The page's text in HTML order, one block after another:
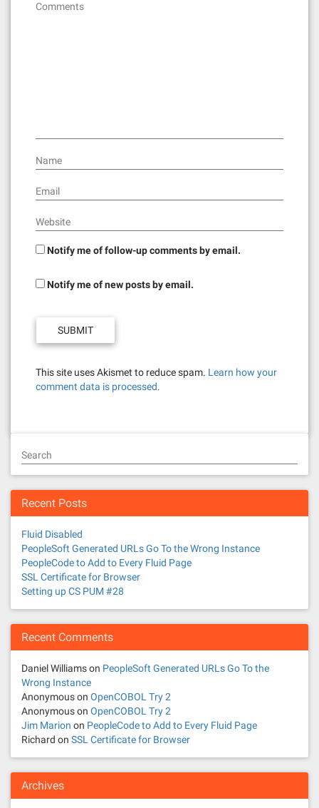
Comments
Name
Email
Website
Notify me of follow-up comments by email.
Notify me of new posts by email.
This site uses Akismet to reduce spam. Learn how your
comment data is processed.
Search
Recent Posts
Fluid Disabled
PeopleSoft Generated URLs Go To the Wrong Instance
PeopleCode to Add to Every Fluid Page
SSL Certificate for Browser
Setting up CS PUM #28
Recent Comments
Daniel Williamson PeopleSoft Generated URLs Go To the
Wrong Instance
Anonymouson OpenCOBOL Try 2
Anonymouson OpenCOBOL Try 2
Jim Marion on PeopleCode to Add to Every Fluid Page
Richard on SSL Certificate for Browser
Archives